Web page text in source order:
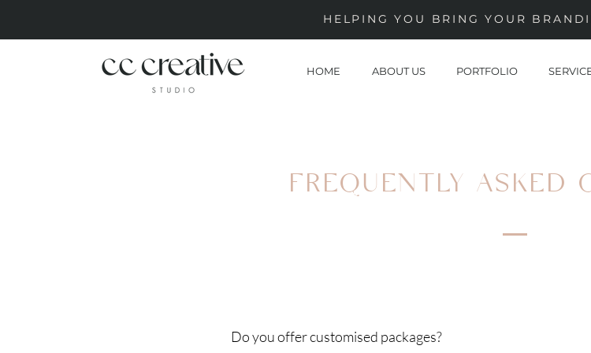
HELPING YOU BRING YOUR
HOME ABOUT US PORTFOLIO
FREQUENTLY ASKED
Do you offer customised packages?